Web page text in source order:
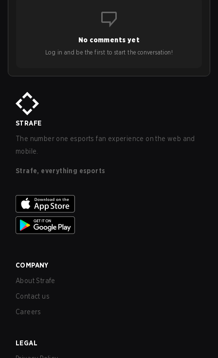
No comments yet
Log in and be the first to start the conversation!
STRAFE
The number one esports fan experience on the web and
mobile.
Strafe, everything esports
COMPANY
About Strafe
Contact us
Careers
LEGAL